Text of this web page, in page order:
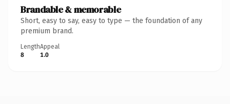
Brandable & memorable
Short, easy to say, easy to type — the foundation of any
premium brand.
Length
8
Appeal
1.0